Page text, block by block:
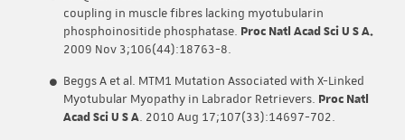
coupling in muscle fibres lacking myotubularin
phosphoinositide phosphatase. Proc Natl Acad Sci U S A.
2009 Nov 3;106(44):18763-8.
Beggs A et al. MTM1 Mutation Associated with X-Linked
Myotubular Myopathy in Labrador Retrievers. Proc Natl
Acad Sci U S A. 2010 Aug 17;107(33):14697-702.